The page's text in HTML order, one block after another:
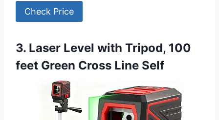
Check Price
3. Laser Level with Tripod, 100
feet Green Cross Line Self